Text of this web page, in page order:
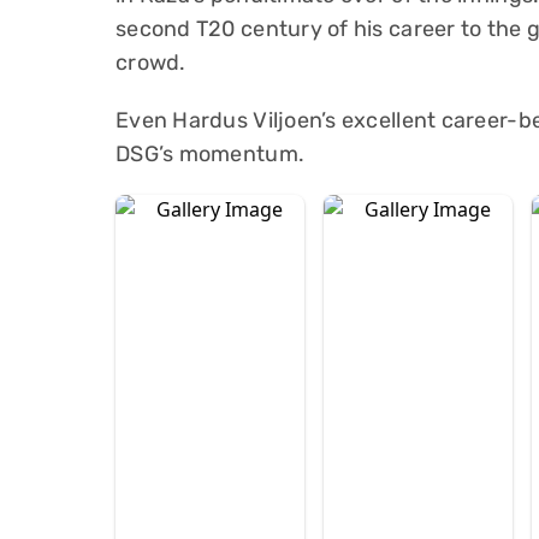
second T20 century of his career to the
crowd.
Even Hardus Viljoen’s excellent
DSG’s momentum.